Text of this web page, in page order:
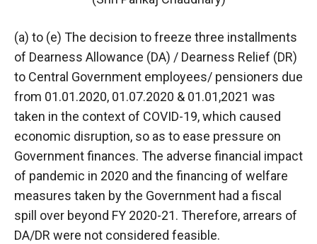
(a) to (e) The decision to freeze three installments
of Dearness Allowance (DA) / Dearness Relief (DR)
to Central Government employees/ pensioners due
from 01.01.2020, 01.07.2020 & 01.01,2021 was
taken in the context of COVID-19, which caused
economic disruption, so as to ease pressure on
Government finances. The adverse financial impact
of pandemic in 2020 and the financing of welfare
measures taken by the Government had a fiscal
spill over beyond FY 2020-21. Therefore, arrears of
DA/DR were not considered feasible.